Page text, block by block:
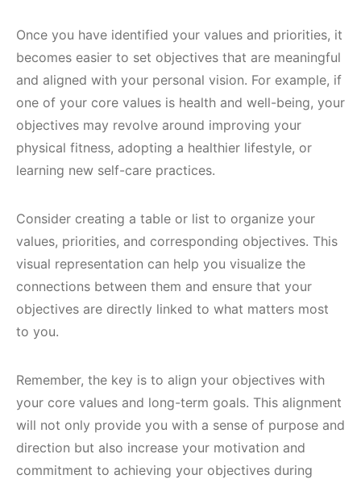
Once you have identified your values and priorities, it
becomes easier to set objectives that are meaningful
and aligned with your personal vision. For example, if
one of your core values is health and well-being, your
objectives may revolve around improving your
physical fitness, adopting a healthier lifestyle, or
learning new self-care practices.
Consider creating a table or list to organize your
values, priorities, and corresponding objectives. This
visual representation can help you visualize the
connections between them and ensure that your
objectives are directly linked to what matters most
to you.
Remember, the key is to align your objectives with
your core values and long-term goals. This alignment
will not only provide you with a sense of purpose and
direction but also increase your motivation and
commitment to achieving your objectives during